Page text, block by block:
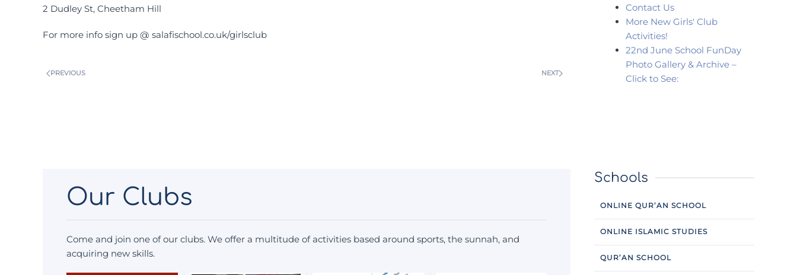
2 Dudley St, Cheetham Hill
For more info sign up @ salafischool.co.uk/girlsclub
PREVIOUS NEXT
Contact Us
More New Girls' Club
Activities!
22nd June School FunDay
Photo Gallery & Archive –
Click to See:
Our Clubs
Come and join one of our clubs. We offer a multitude of activities based around sports, the sunnah, and
acquiring new skills.
Schools
ONLINE QUR’AN SCHOOL
ONLINE ISLAMIC STUDIES
QUR’AN SCHOOL